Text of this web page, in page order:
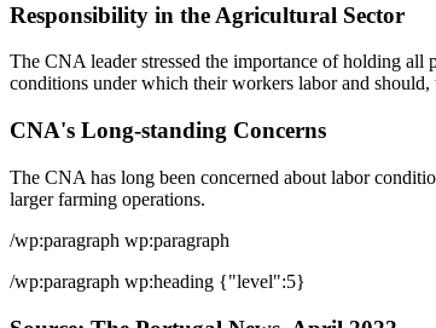
Responsibility in the Agricultural Sector
The CNA leader stressed the importance of holding
conditions under which their workers labor and should,
CNA's Long-standing Concerns
The CNA has long been concerned about labor
larger farming operations.
/wp:paragraph wp:paragraph
/wp:paragraph wp:heading {"level":5}